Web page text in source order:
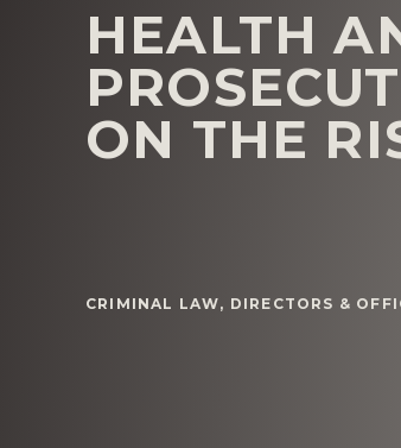
HEALTH
ON THE
CRIMINAL LAW, DIRECTORS &